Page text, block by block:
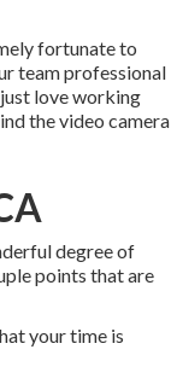
fortunate to
team professional
love working
the video camera
degree of
points that are
your time is